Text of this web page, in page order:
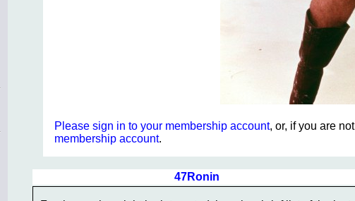
Please sign in to your membership account, or, if you are
membership account.
47Ronin